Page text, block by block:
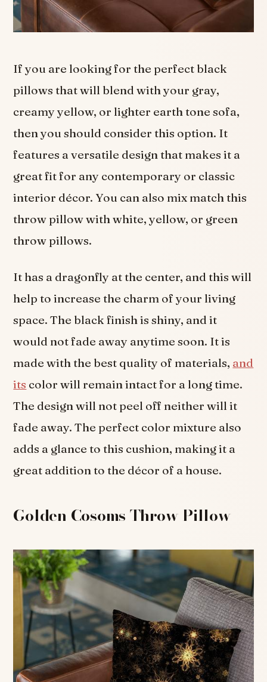
If you are looking for the perfect black
pillows that will blend with your gray,
creamy yellow, or lighter earth tone sofa,
then you should consider this option. It
features a versatile design that makes it a
great fit for any contemporary or classic
interior décor. You can also mix match this
throw pillow with white, yellow, or green
throw pillows.
It has a dragonfly at the center, and this will
help to increase the charm of your living
space. The black finish is shiny, and it
would not fade away anytime soon. It is
made with the best quality of materials, and
its color will remain intact for a long time.
The design will not peel off neither will it
fade away. The perfect color mixture also
adds a glance to this cushion, making it a
great addition to the décor of a house.
Golden Cosoms Throw Pillow